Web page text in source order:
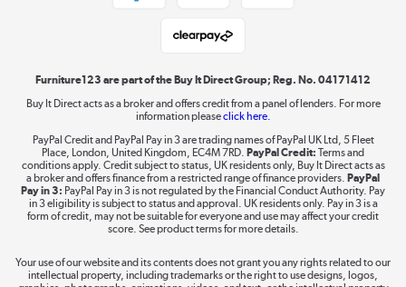
Shop now »
Take to the skies
Furniture123 are part of the Buy It Direct Group; Reg. No. 04171412
Buy It Direct acts as a broker and offers credit from a panel of lenders. For more
information pleaseclick here.
PayPal Credit and PayPal Pay in 3 are trading names of PayPal UK Ltd, 5 Fleet
Place, London, United Kingdom, EC4M 7RD. PayPal Credit: Terms and
conditions apply. Credit subject to status, UK residents only, Buy It Direct acts as
a broker and offers finance from a restricted range of finance providers. PayPal
Pay in 3: PayPal Pay in 3 is not regulated by the Financial Conduct Authority. Pay
in 3 eligibility is subject to status and approval. UK residents only. Pay in 3 is a
form of credit, may not be suitable for everyone and use may affect your credit
score. See product terms for more details.
Your use of our website and its contents does not grant you any rights related to our
intellectual property, including trademarks or the right to use designs, logos,